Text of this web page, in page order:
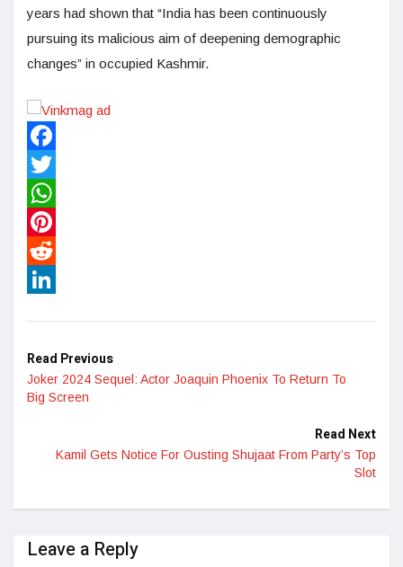
years had shown that “India has been continuously
pursuing its malicious aim of deepening demographic
changes” in occupied Kashmir.
Facebook
Twitter
WhatsApp
Pinterest
Reddit
Read Previous
Joker 2024 Sequel: Actor Joaquin Phoenix To Return To
Big Screen
Read Next
Kamil Gets Notice For Ousting Shujaat From Party’s Top
Slot
Leave a Reply